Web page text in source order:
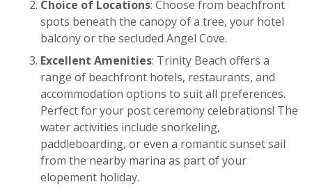
Choice of Locations: Choose from beachfront
spots beneath the canopy of a tree, your hotel
balcony or the secluded Angel Cove.
Excellent Amenities: Trinity Beach offers a
range of beachfront hotels, restaurants, and
accommodation options to suit all preferences.
Perfect for your post ceremony celebrations! The
water activities include snorkeling,
paddleboarding, or even a romantic sunset sail
from the nearby marina as part of your
elopement holiday.